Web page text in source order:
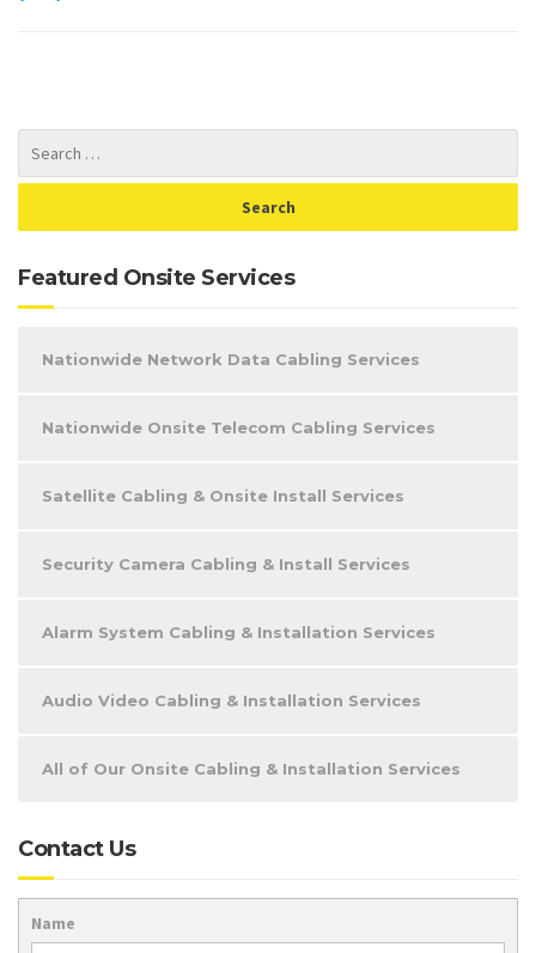
Featured Onsite Services
Nationwide Network Data Cabling Services
Nationwide Onsite Telecom Cabling Services
Satellite Cabling & Onsite Install Services
Security Camera Cabling & Install Services
Alarm System Cabling & Installation Services
Audio Video Cabling & Installation Services
All of Our Onsite Cabling & Installation Services
Contact Us
Name